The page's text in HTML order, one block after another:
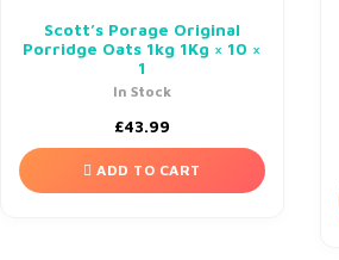
Scott’s Porage Original
Porridge Oats 1kg 1Kg × 10 ×
1
In Stock
£43.99
ADD TO CART